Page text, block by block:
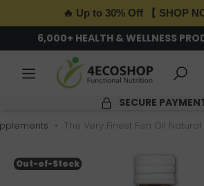
🔥 Up to 30% Off 【 SHOP
6,000+ HEALTH & WELLNESS
SECURE
The Very Finest Fish Oil
Out-of-Stock